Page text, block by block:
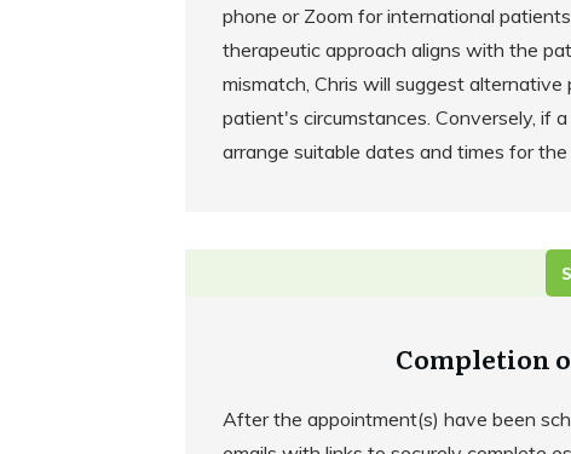
phone or Zoom for international
therapeutic approach aligns with the
mismatch, Chris will suggest
patient's circumstances. Conversely, if
arrange suitable dates and times for
Completion
After the appointment(s) have been